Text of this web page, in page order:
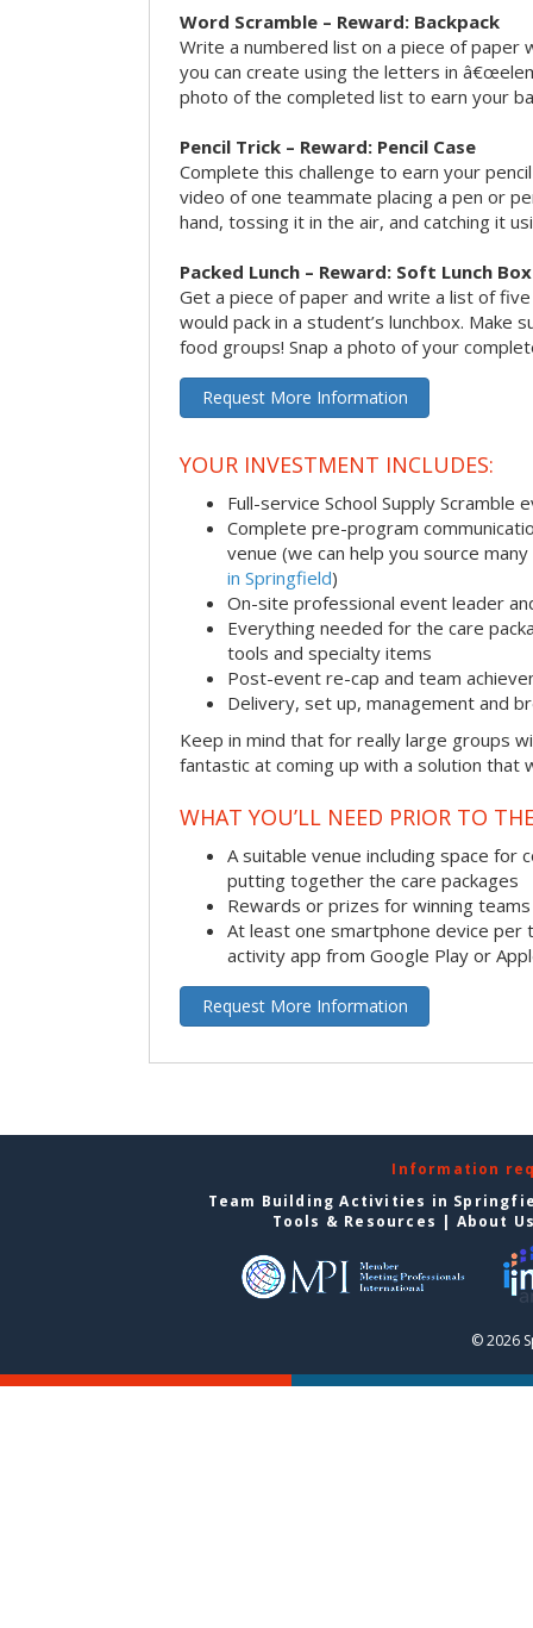
Word Scramble – Reward: Backpack
Write a numbered list on a piece of
you can create using the letters in
photo of the completed list to earn your
Pencil Trick – Reward: Pencil Case
Complete this challenge to earn your
video of one teammate placing a pen or
hand, tossing it in the air, and catching it
Packed Lunch – Reward: Soft Lunch Box
Get a piece of paper and write a list of
would pack in a student’s lunchbox. Make
food groups! Snap a photo of your
Request More Information
YOUR INVESTMENT INCLUDES:
Full-service School Supply Scramble
Complete pre-program
venue (we can help you source many
in Springfield)
On-site professional event leader
Everything needed for the care
tools and specialty items
Post-event re-cap and team
Delivery, set up, management and
Keep in mind that for really large groups
fantastic at coming up with a solution that
WHAT YOU’LL NEED PRIOR TO
A suitable venue including space for
putting together the care packages
Rewards or prizes for winning
At least one smartphone device per
activity app from Google Play or
Request More Information
Information
Team Building Activities in
Tools & Resources | About
© 2026